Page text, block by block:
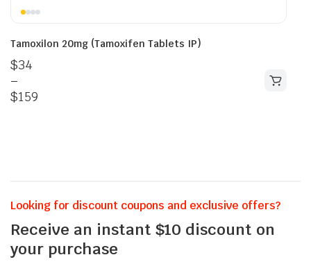
Tamoxilon 20mg (Tamoxifen Tablets IP)
$34
–
$159
Looking for discount coupons and exclusive offers?
Receive an instant $10 discount on
your purchase